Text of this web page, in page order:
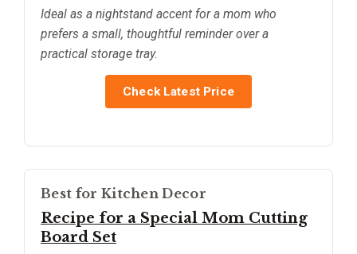
Ideal as a nightstand accent for a mom who
prefers a small, thoughtful reminder over a
practical storage tray.
Check Latest Price
Best for Kitchen Decor
Recipe for a Special Mom Cutting
Board Set